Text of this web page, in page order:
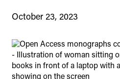
October 23, 2023